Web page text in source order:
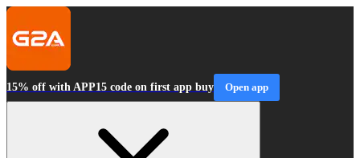
15% off with APP15 code on first app buy Open app